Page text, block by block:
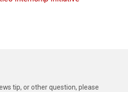
tip, or other question, please